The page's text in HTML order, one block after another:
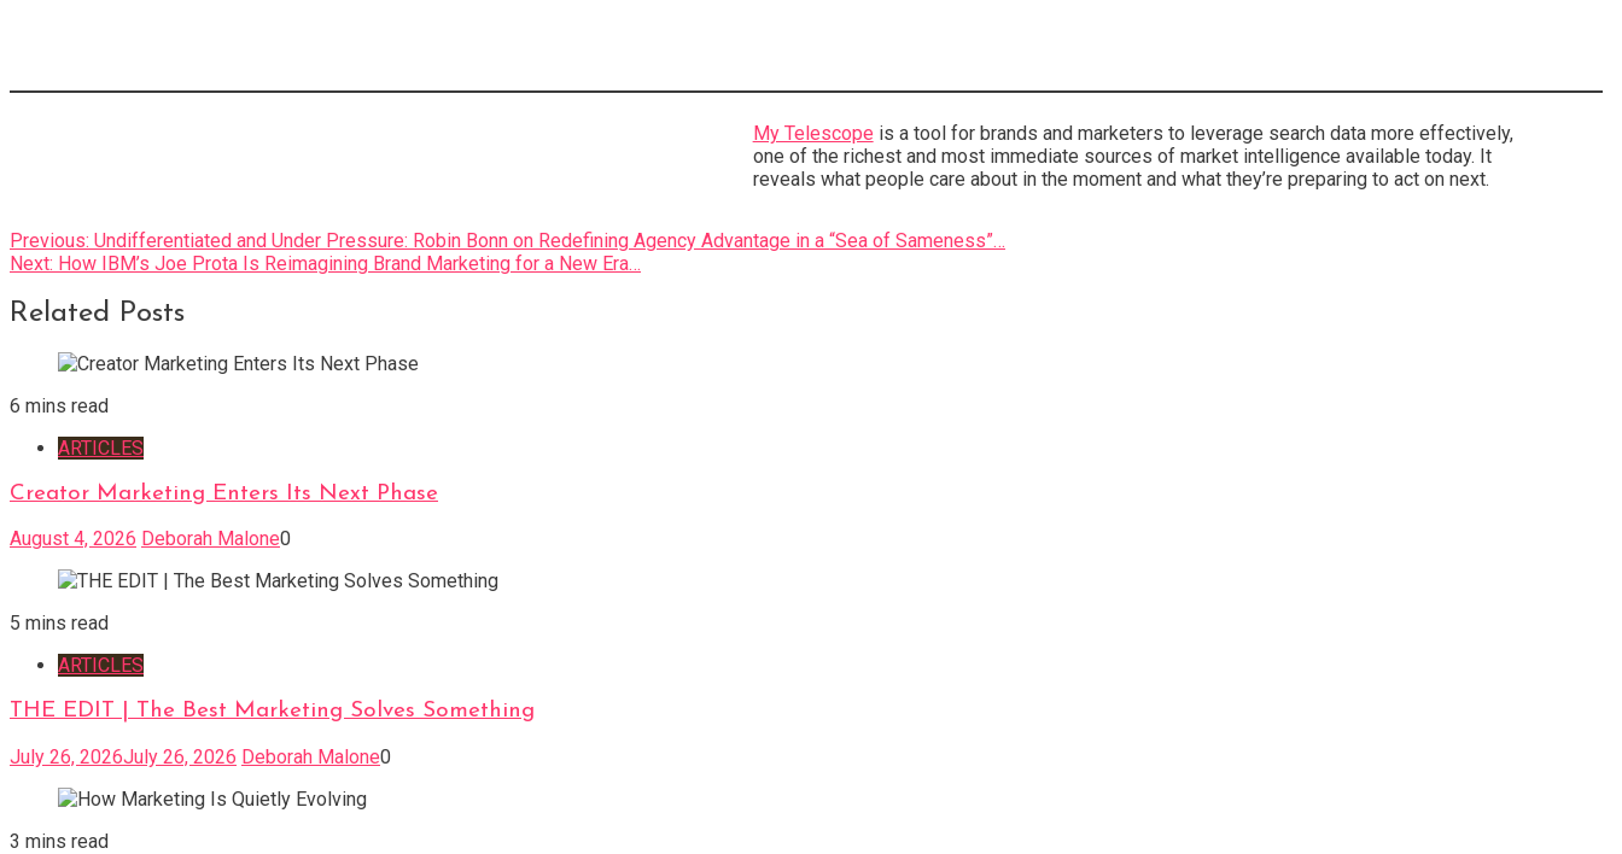
My Telescope is a tool for brands and marketers to leverage search data more effectively,
one of the richest and most immediate sources of market intelligence available today. It
reveals what people care about in the moment and what they’re preparing to act on next.
Post
navigation
Previous: Undifferentiated and Under Pressure: Robin Bonn on Redefining Agency Advantage in a “Sea of Sameness”…
Next: How IBM’s Joe Prota Is Reimagining Brand Marketing for a New Era…
Related Posts
6 mins read
ARTICLES
Creator Marketing Enters Its Next Phase
August 4, 2026 Deborah Malone0
5 mins read
ARTICLES
THE EDIT | The Best Marketing Solves Something
July 26, 2026July 26, 2026 Deborah Malone0
3 mins read